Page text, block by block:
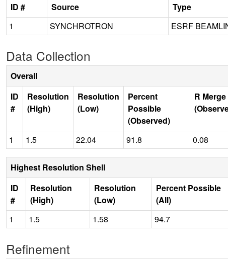
ID #
Source Type
1
SYNCHROTRON ESRF
Data Collection
Overall
ID
#
Resolution
(High)
Resolution
(Low)
Percent
Possible
(Observed)
R Merge
1
1.5 22.04 91.8 0.08
Highest Resolution Shell
ID
#
Resolution
(High)
Resolution
(Low)
Percent Possible
(All)
1
1.5 1.58 94.7
Refinement